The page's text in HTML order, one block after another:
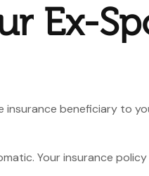
Ex-
beneficiary to
Your insurance